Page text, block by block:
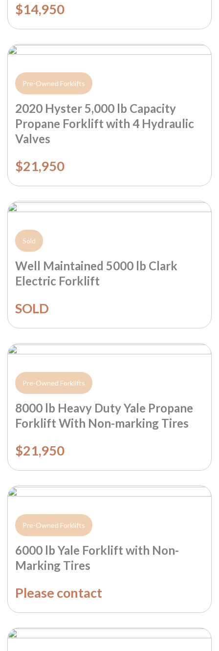
$14,950
Pre-Owned Forklifts
2020 Hyster 5,000 lb Capacity
Propane Forklift with 4 Hydraulic
Valves
$21,950
Sold
Well Maintained 5000 lb Clark
Electric Forklift
SOLD
Pre-Owned Forklifts
8000 lb Heavy Duty Yale Propane
Forklift With Non-marking Tires
$21,950
Pre-Owned Forklifts
6000 lb Yale Forklift with Non-
Marking Tires
Please contact